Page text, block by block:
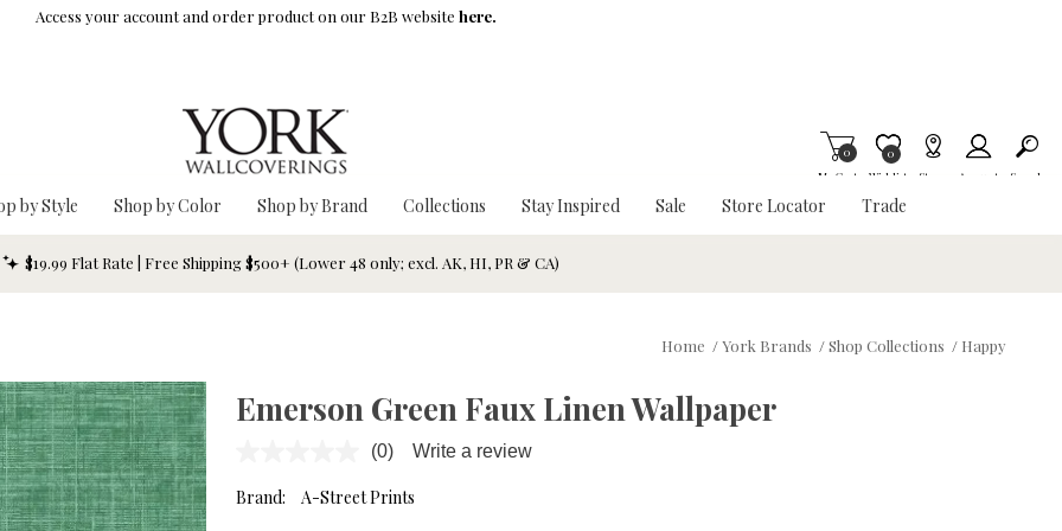
Access your account and order product on our B2B website here.
My Cart
0
Wishlist
Item is Wish List
0
Stores Account Search
by Style Shop by Color Shop by Brand Collections Stay Inspired Sale Store Locator Trade
$19.99 Flat Rate | Free Shipping $500+ (Lower 48 only; excl. AK, HI, PR & CA)
Home /York Brands /Shop Collections / Happy
Emerson Green Faux Linen Wallpaper
No
value.
(0) Write a review
Brand: A-Street Prints